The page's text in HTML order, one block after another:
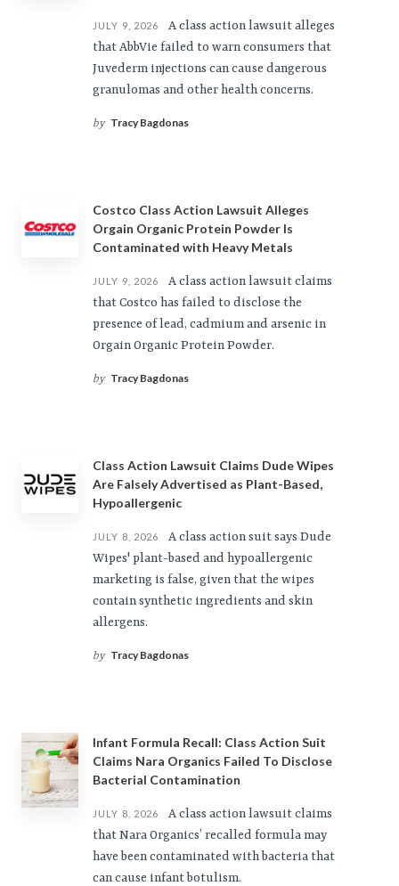
JULY 9, 2026
A class action lawsuit alleges
that AbbVie failed to warn consumers that
Juvederm injections can cause dangerous
granulomas and other health concerns.
by Tracy Bagdonas
Costco Class Action Lawsuit Alleges
Orgain Organic Protein Powder Is
Contaminated with Heavy Metals
JULY 9, 2026
A class action lawsuit claims
that Costco has failed to disclose the
presence of lead, cadmium and arsenic in
Orgain Organic Protein Powder.
by Tracy Bagdonas
Class Action Lawsuit Claims Dude Wipes
Are Falsely Advertised as Plant-Based,
Hypoallergenic
JULY 8, 2026
A class action suit says Dude
Wipes' plant-based and hypoallergenic
marketing is false, given that the wipes
contain synthetic ingredients and skin
allergens.
by Tracy Bagdonas
Infant Formula Recall: Class Action Suit
Claims Nara Organics Failed To Disclose
Bacterial Contamination
JULY 8, 2026
A class action lawsuit claims
that Nara Organics’ recalled formula may
have been contaminated with bacteria that
can cause infant botulism.